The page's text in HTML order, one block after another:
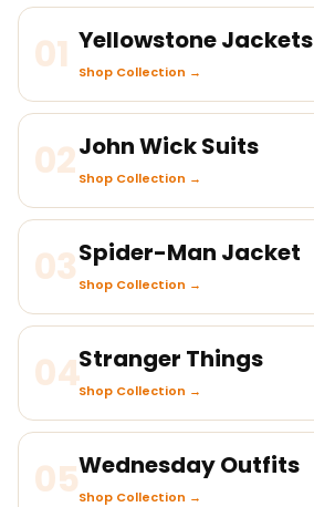
01 Yellowstone Jackets
Shop Collection →
02John Wick Suits
Shop Collection →
03Spider-Man Jacket
Shop Collection →
04Stranger Things
Shop Collection →
05Wednesday Outfits
Shop Collection →